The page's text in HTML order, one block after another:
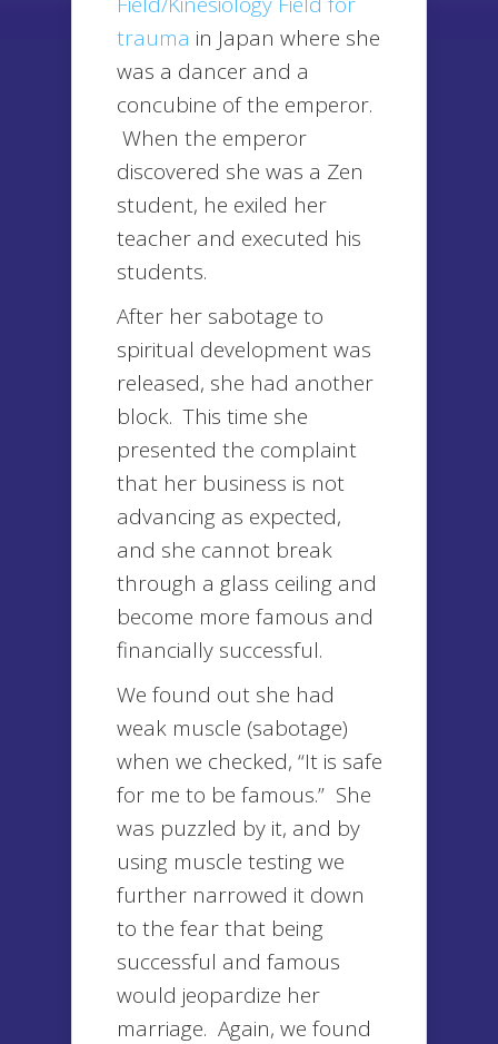
trauma in Japan where she
was a dancer and a
concubine of the emperor.
When the emperor
discovered she was a Zen
student, he exiled her
teacher and executed his
students.
After her sabotage to
spiritual development was
released, she had another
block. This time she
presented the complaint
that her business is not
advancing as expected,
and she cannot break
through a glass ceiling and
become more famous and
financially successful.
We found out she had
weak muscle (sabotage)
when we checked, “It is safe
for me to be famous.” She
was puzzled by it, and by
using muscle testing we
further narrowed it down
to the fear that being
successful and famous
would jeopardize her
marriage. Again, we found